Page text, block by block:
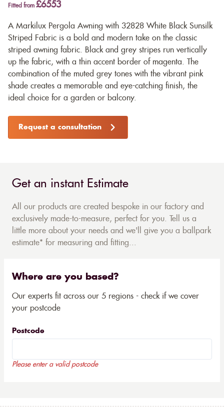
Fitted from £6553
A Markilux Pergola Awning with 32828 White Black Sunsilk
Striped Fabric is a bold and modern take on the classic
striped awning fabric. Black and grey stripes run vertically
up the fabric, with a thin accent border of magenta. The
combination of the muted grey tones with the vibrant pink
shade creates a memorable and eye-catching finish, the
ideal choice for a garden or balcony.
Request a consultation
Get an instant Estimate
All our products are created bespoke in our factory and
exclusively made-to-measure, perfect for you. Tell us a
little more about your needs and we'll give you a ballpark
estimate* for measuring and fitting...
Where are you based?
Our experts fit across our 5 regions - check if we cover
your postcode
Postcode
Please enter a valid postcode